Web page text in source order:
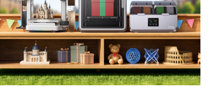
*RATE YOUR LEVEL OF SATISFACTION
WITH THIS PAGE:
UNSATISFIED
SATISFIED
1
2 3 6 8 10
*REASONS FOR YOUR SATISFACTION
Attractive Visual Design
Suitable Product Recommendations